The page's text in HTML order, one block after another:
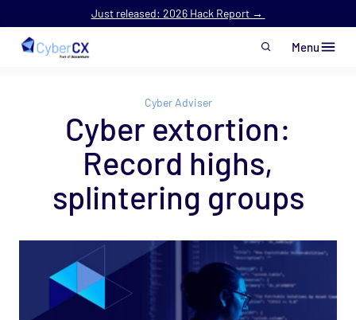
Just released: 2026 Hack Report →
Menu
Cyber Adviser
Cyber extortion:
Record highs,
splintering groups